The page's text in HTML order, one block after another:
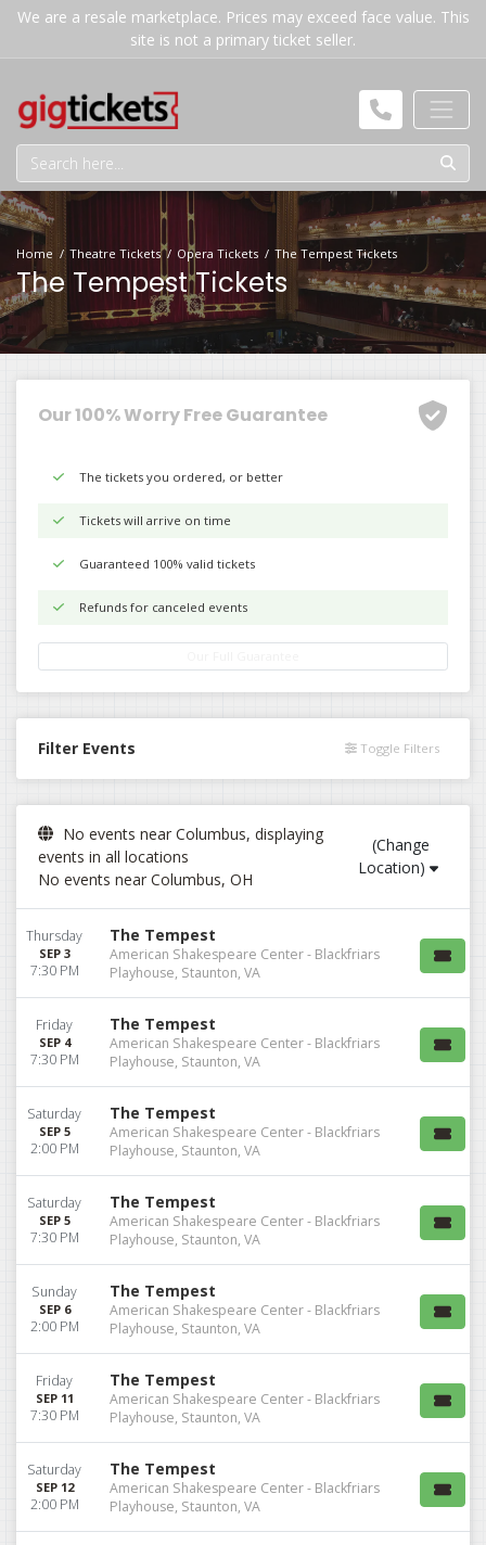
We are a resale marketplace. Prices may exceed face value. This
site is not a primary ticket seller.
Home Theatre Tickets Opera Tickets The Tempest Tickets
The Tempest Tickets
Our 100% Worry Free Guarantee
The tickets you ordered, or better
Tickets will arrive on time
Guaranteed 100% valid tickets
Refunds for canceled events
Filter Events Toggle Filters
No events near Columbus, displaying
events in all locations
No events near Columbus, OH
(Change
Location)
Thursday
SEP 3
7:30 PM
The Tempest
American Shakespeare Center - Blackfriars
Playhouse, Staunton, VA
Friday
SEP 4
7:30 PM
The Tempest
American Shakespeare Center - Blackfriars
Playhouse, Staunton, VA
Saturday
SEP 5
2:00 PM
The Tempest
American Shakespeare Center - Blackfriars
Playhouse, Staunton, VA
Saturday
SEP 5
7:30 PM
The Tempest
American Shakespeare Center - Blackfriars
Playhouse, Staunton, VA
Sunday
SEP 6
2:00 PM
The Tempest
American Shakespeare Center - Blackfriars
Playhouse, Staunton, VA
Friday
SEP 11
7:30 PM
The Tempest
American Shakespeare Center - Blackfriars
Playhouse, Staunton, VA
Saturday
SEP 12
2:00 PM
The Tempest
American Shakespeare Center - Blackfriars
Playhouse, Staunton, VA